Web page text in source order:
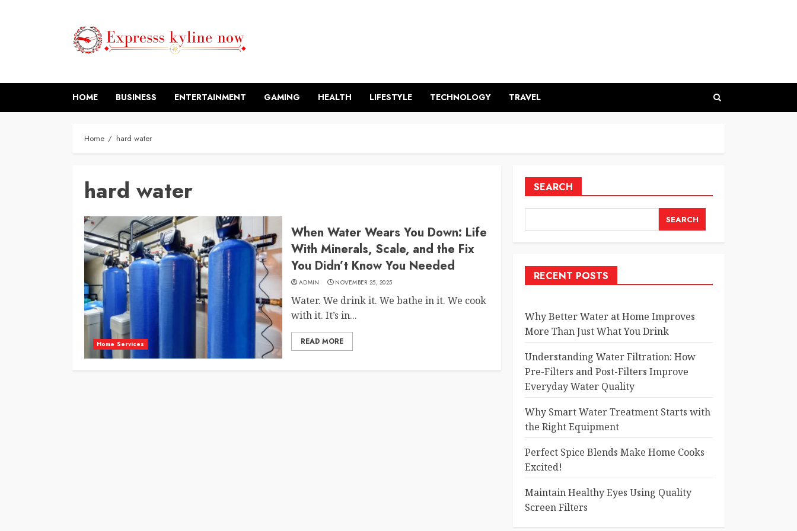
HOME BUSINESS ENTERTAINMENT GAMING HEALTH LIFESTYLE TECHNOLOGY TRAVEL
Home hard water
hard water
Home Services
When Water Wears You Down: Life
With Minerals, Scale, and the Fix
You Didn’t Know You Needed
ADMIN NOVEMBER 25, 2025
Water. We drink it. We bathe in it. We cook
with it. It’s in...
READ MORE
SEARCH
SEARCH
RECENT POSTS
Why Better Water at Home Improves
More Than Just What You Drink
Understanding Water Filtration: How
Pre-Filters and Post-Filters Improve
Everyday Water Quality
Why Smart Water Treatment Starts with
the Right Equipment
Perfect Spice Blends Make Home Cooks
Excited!
Maintain Healthy Eyes Using Quality
Screen Filters